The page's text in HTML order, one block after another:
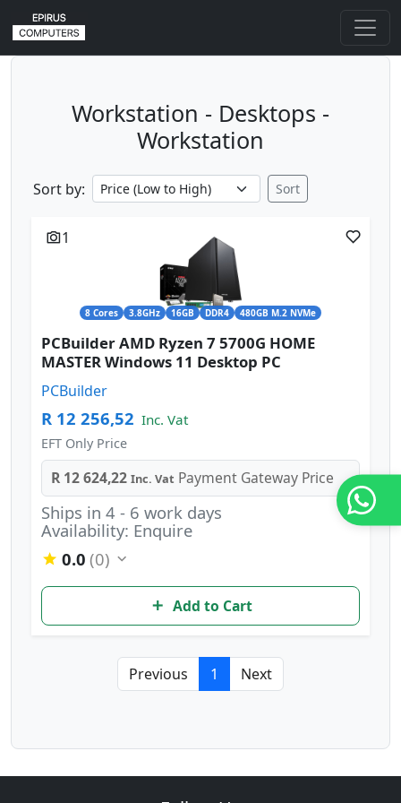
Workstation - Desktops -
Workstation
Sort by: Sort
8 Cores 3.8GHz 16GB DDR4 480GB M.2 NVMe
1
PCBuilder AMD Ryzen 7 5700G HOME
MASTER Windows 11 Desktop PC
PCBuilder
R 12 256,52 Inc. Vat
EFT Only Price
R 12 624,22 Inc. Vat Payment Gateway Price
Ships in 4 - 6 work days
Availability: Enquire
0.0 (0)
Add to Cart
Previous 1 Next